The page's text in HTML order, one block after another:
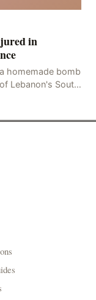
in
homemade bomb
Lebanon's South